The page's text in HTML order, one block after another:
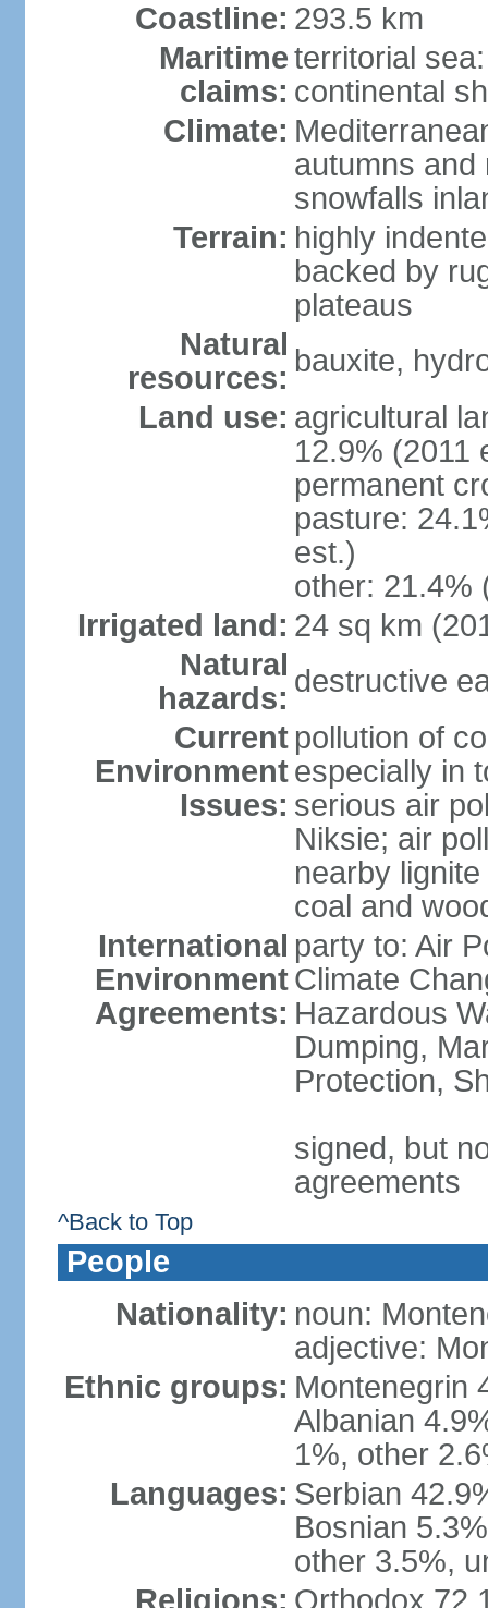
Coastline: 293.5 km
Maritime
claims:
territorial
continental
Climate:
autumns and
snowfalls
Terrain: highly
backed by
plateaus
Natural
resources: bauxite,
Land use: agricultural
12.9% (2011
permanent
pasture:
est.)
other: 21.4%
Irrigated land: 24 sq km
Natural
hazards: destructive
Current
Environment
Issues:
pollution of
especially in
serious air
Niksie; air
nearby
coal and
International
Environment
Agreements:
party to: Air
Climate
Hazardous
Dumping,
Protection,
signed, but
agreements
^Back to Top
People
Nationality: noun:
adjective:
Ethnic groups: Montenegrin
Albanian
1%, other
Languages: Serbian
Bosnian
other 3.5%,
Religions: Orthodox